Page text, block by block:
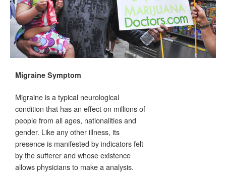
Migraine Symptom
Migraine is a typical neurological
condition that has an effect on millions of
people from all ages, nationalities and
gender. Like any other illness, its
presence is manifested by indicators felt
by the sufferer and whose existence
allows physicians to make a analysis.